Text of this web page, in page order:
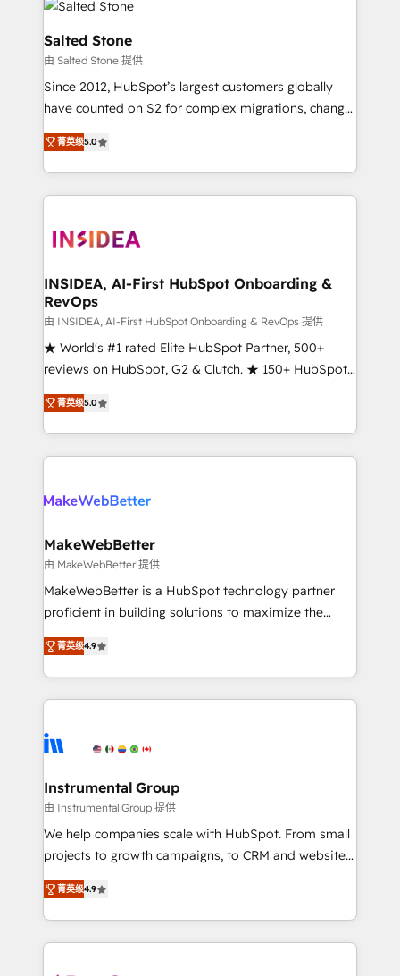
grows.
multi-region migrations to AI-powered automation,
we turn complexity into clarity, human at global
scale. 🏆 HubSpot’s CEO called us “the partner of the
future.” Others agree it is proof of trust built through
measurable impact.
Salted Stone
由 Salted Stone 提供
Since 2012, HubSpot’s largest customers globally
have counted on S2 for complex migrations, change
management, systems integration, and creative
solutions that deliver measurable impact and
transform brand experiences As one of the few full-
service creative agencies in the HubSpot
winning design to build scalable, globally
marketing campaigns, & RevOps frameworks that
fuel long-term success We connect the entire
customer lifecycle through seamless integrations,
ensure long-term adoption with change-
management programs, and align marketing, sales,
HubSpot accreditations and experience across
hundreds of organizations in dozens of industries,
explore whether S2 is the partner you’ve been
菁英级5.0
INSIDEA, AI-First HubSpot Onboarding &
RevOps
由 INSIDEA, AI-First HubSpot Onboarding & RevOps 提供
★ World's #1 rated Elite HubSpot Partner, 500+
reviews on HubSpot, G2 & Clutch. ★ 150+ HubSpot
Certified Experts & Trainers across the team ★
1,500+ implementations across five continents ★ AI-
First, RevOps-led, Onboarding obsessed ★
Company of the Year 2024/25 INSIDEA helps
engine. We onboard your team, migrate your data,
from week one, in your time zone. What we do ➤
Onboarding: Live in weeks, with workflows built
around your business, not a template. ➤ Migration:
Move from any legacy CRM. Zero downtime, full data
run your revenue process. Sales, marketing, and
service wired together. ➤ AI and Integrations: Layer
tune-ups, feature rollouts, adoption coaching. Buying
HubSpot, switching to it, or reviving a stale portal?
菁英级5.0
MakeWebBetter
由 MakeWebBetter 提供
MakeWebBetter is a HubSpot technology partner
proficient in building solutions to maximize the
operational efficiency of HubSpot. The fastest-
growing tech-enabler & facilitator, MakeWebBetter,
hands you the blend of HubSpot expertise &
eminent solutions & integrations. Trust us to
Elite Partners with 10+ years of HubSpot experience
Premier Partner 2023 🌟5 HubSpot Accreditations 🌟
Won HubSpot Theme Challenge 2021 🌟INBOUND’19
HubSpot Rising Star Why us? Harnessing the full
potential of the powerful HubSpot CRM. ✔️A team of
HubSpot experience ✔️Flexible pricing models —
Hourly-fee (assigned one Dedicated HubSpot
菁英级4.9
Instrumental Group
由 Instrumental Group 提供
We help companies scale with HubSpot. From small
projects to growth campaigns, to CRM and websites.
Hire an agency that's experienced in every inch of
HubSpot and willing to work hand-in-hand with your
team to simplify the complex and build a better
experience for your team and customers.
菁英级4.9